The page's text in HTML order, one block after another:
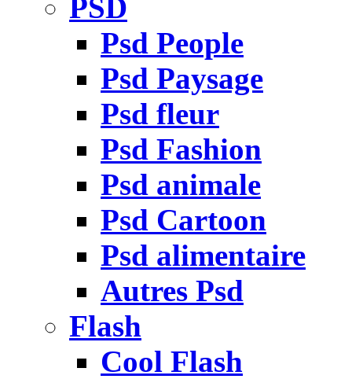
PSD
Psd People
Psd Paysage
Psd fleur
Psd Fashion
Psd animale
Psd Cartoon
Psd alimentaire
Autres Psd
Flash
Cool Flash